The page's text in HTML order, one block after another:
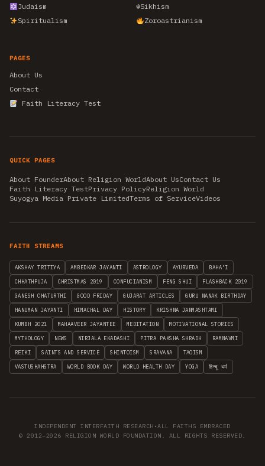
Judaism
☬Sikhism
Spiritualism
Zoroastrianism
PAGES
About Us
Contact
Faith Literacy Test
QUICK PAGES
About FounderAbout Religion WorldAbout UsContact Us
Faith Literacy TestPrivacy PolicyReligion World
Suyogya Media Private LimitedTerms of ServiceVideos
FAITH STREAMS
AKSHAY TRITIYA AMBEDKAR JAYANTI ASTROLOGY AYURVEDA BAHA'I
CHHATHPUJA CHRISTMAS 2019 CONFUCIANISM FENG SHUI FLASHBACK 2019
GANESH CHATURTHI GOOD FRIDAY GUJARAT ARTICLES GURU NANAK BIRTHDAY
HANUMAN JAYANTI HIMACHAL DAY HISTORY KRISHNA JANMASHTAMI
KUMBH 2021 MAHAAVEER JAYANTEE MEDITATION MOTIVATIONAL STORIES
MYTHOLOGY NEWS NIRJALA EKADASHI PITRA PAKSHA SHRADH RAMNAVMI
REIKI SAINTS AND SERVICE SHINTOISM SRAVANA TAOISM
VASTUSHAHSTRA WORLD BOOK DAY WORLD HEALTH DAY YOGA हिन्दू धर्म
INDEPENDENT INTERFAITH RESEARCH •ALL FAITHS EMBRACED
© 2012–2026 RELIGION WORLD FOUNDATION. ALL RIGHTS RESERVED.